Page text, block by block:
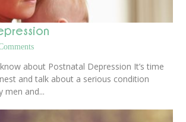
about Postnatal Depression It’s time
and talk about a serious condition
men and...